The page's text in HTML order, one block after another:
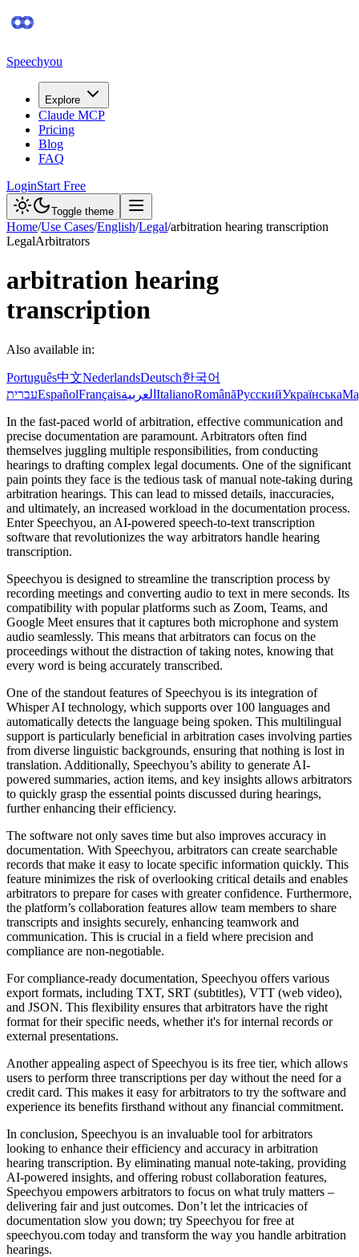
Speechyou
Explore
Claude MCP
Pricing
Blog
FAQ
LoginStart Free
Toggle theme
Home/Use Cases/English/Legal/arbitration hearing transcription
LegalArbitrators
arbitration hearing
transcription
Also available in:
Português中文NederlandsDeutsch한국어
עבריתEspañolFrançaisالعربية ItalianoRomânăРусскийУкраїнська
In the fast-paced world of arbitration, effective communication and
precise documentation are paramount. Arbitrators often find
themselves juggling multiple responsibilities, from conducting
hearings to drafting complex legal documents. One of the significant
pain points they face is the tedious task of manual note-taking during
arbitration hearings. This can lead to missed details, inaccuracies,
and ultimately, an increased workload in the documentation process.
Enter Speechyou, an AI-powered speech-to-text transcription
software that revolutionizes the way arbitrators handle hearing
transcription.
Speechyou is designed to streamline the transcription process by
recording meetings and converting audio to text in mere seconds. Its
compatibility with popular platforms such as Zoom, Teams, and
Google Meet ensures that it captures both microphone and system
audio seamlessly. This means that arbitrators can focus on the
proceedings without the distraction of taking notes, knowing that
every word is being accurately transcribed.
One of the standout features of Speechyou is its integration of
Whisper AI technology, which supports over 100 languages and
automatically detects the language being spoken. This multilingual
support is particularly beneficial in arbitration cases involving parties
from diverse linguistic backgrounds, ensuring that nothing is lost in
translation. Additionally, Speechyou’s ability to generate AI-
powered summaries, action items, and key insights allows arbitrators
to quickly grasp the essential points discussed during hearings,
further enhancing their efficiency.
The software not only saves time but also improves accuracy in
documentation. With Speechyou, arbitrators can create searchable
records that make it easy to locate specific information quickly. This
feature minimizes the risk of overlooking critical details and enables
arbitrators to prepare for cases with greater confidence. Furthermore,
the platform’s collaboration features allow team members to share
transcripts and insights securely, enhancing teamwork and
communication. This is crucial in a field where precision and
compliance are non-negotiable.
For compliance-ready documentation, Speechyou offers various
export formats, including TXT, SRT (subtitles), VTT (web video),
and JSON. This flexibility ensures that arbitrators have the right
format for their specific needs, whether it's for internal records or
external presentations.
Another appealing aspect of Speechyou is its free tier, which allows
users to perform three transcriptions per day without the need for a
credit card. This makes it easy for arbitrators to try the software and
experience its benefits firsthand without any financial commitment.
In conclusion, Speechyou is an invaluable tool for arbitrators
looking to enhance their efficiency and accuracy in arbitration
hearing transcription. By eliminating manual note-taking, providing
AI-powered insights, and offering robust collaboration features,
Speechyou empowers arbitrators to focus on what truly matters –
delivering fair and just outcomes. Don’t let the intricacies of
documentation slow you down; try Speechyou for free at
speechyou.com today and transform the way you handle arbitration
hearings.